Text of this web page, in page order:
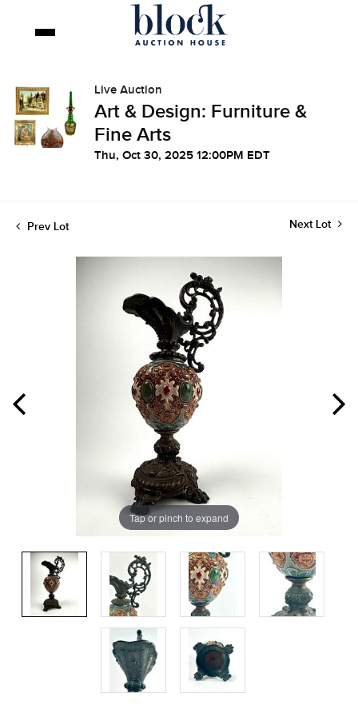
Live Auction
Art & Design: Furniture &
Fine Arts
Thu, Oct 30, 2025 12:00PM EDT
Prev Lot Next Lot
Tap or pinch to expand